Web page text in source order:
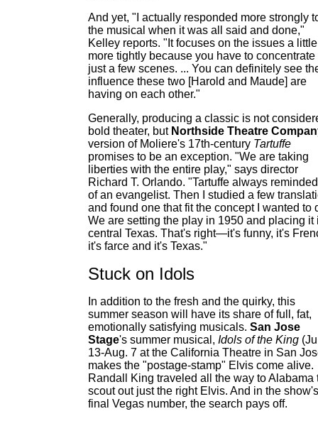
And yet, "I actually responded more strongly
the musical when it was all said and done,"
Kelley reports. "It focuses on the issues a little
more tightly because you have to concentrate
just a few scenes. ... You can definitely see
influence these two [Harold and Maude] are
having on each other."
Generally, producing a classic is not
bold theater, but Northside Theatre
version of Moliere's 17th-century Tartuffe
promises to be an exception. "We are taking
liberties with the entire play," says director
Richard T. Orlando. "Tartuffe always
of an evangelist. Then I studied a few
and found one that fit the concept I wanted to
We are setting the play in 1950 and placing it
central Texas. That's right—it's funny, it's
it's farce and it's Texas."
Stuck on Idols
In addition to the fresh and the quirky, this
summer season will have its share of full, fat,
emotionally satisfying musicals. San Jose
Stage's summer musical, Idols of the King
13-Aug. 7 at the California Theatre in San
makes the "postage-stamp" Elvis come alive.
Randall King traveled all the way to Alabama
scout out just the right Elvis. And in the show's
final Vegas number, the search pays off.